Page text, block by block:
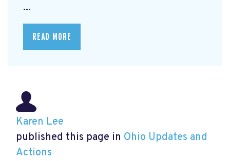
...
READ MORE
Karen Lee
published this page in Ohio Updates and
Actions